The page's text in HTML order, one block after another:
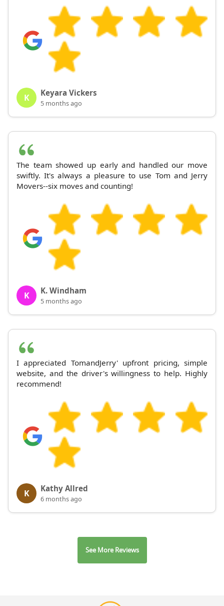
K Keyara Vickers
5 months ago
The team showed up early and handled our move
swiftly. It's always a pleasure to use Tom and Jerry
Movers--six moves and counting!
K K. Windham
5 months ago
I appreciated TomandJerry' upfront pricing, simple
website, and the driver's willingness to help. Highly
recommend!
K Kathy Allred
6 months ago
See More Reviews